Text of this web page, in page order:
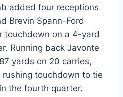
added four receptions
Brevin Spann-Ford
touchdown on a 4-yard
Running back Javonte
yards on 20 carries,
rushing touchdown to tie
the fourth quarter.